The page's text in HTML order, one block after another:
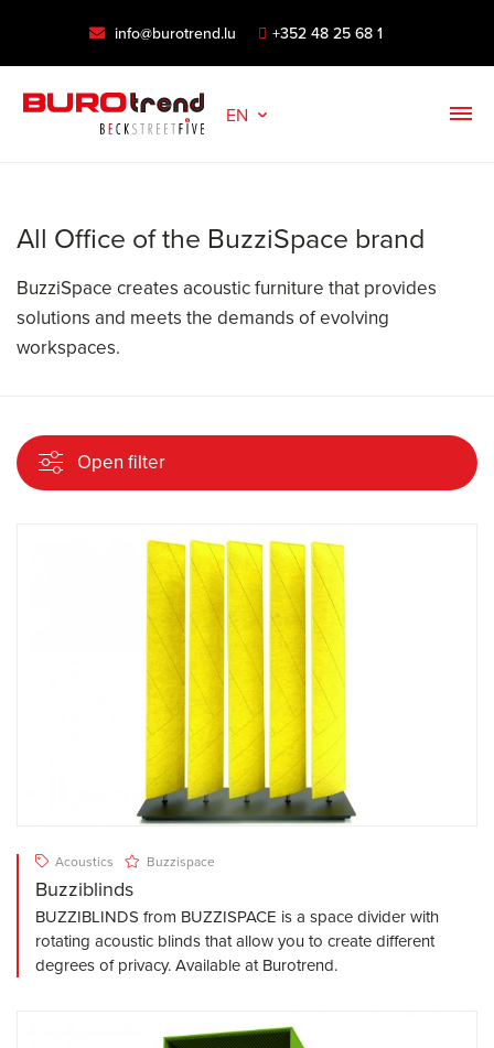
info@burotrend.lu +352 48 25 68 1
EN
All Office of the BuzziSpace brand
BuzziSpace creates acoustic furniture that provides
solutions and meets the demands of evolving
workspaces.
Open filter
Acoustics Buzzispace
Buzziblinds
BUZZIBLINDS from BUZZISPACE is a space divider with
rotating acoustic blinds that allow you to create different
degrees of privacy. Available at Burotrend.